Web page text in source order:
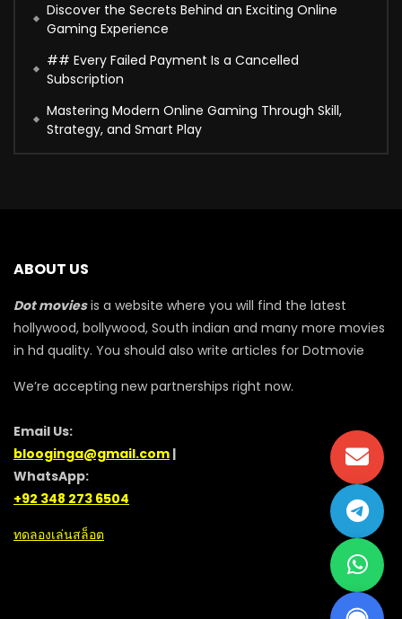
Discover the Secrets Behind an Exciting Online
Gaming Experience
## Every Failed Payment Is a Cancelled
Subscription
Mastering Modern Online Gaming Through Skill,
Strategy, and Smart Play
ABOUT US
Dot moviesis a website where you will find the latest
hollywood, bollywood, South indian and many more movies
in hd quality. You should also write articles for Dotmovie
We’re accepting new partnerships right now.
Email Us:
blooginga@gmail.com |
WhatsApp:
+92 348 273 6504
ทดลองเล่นสล็อต